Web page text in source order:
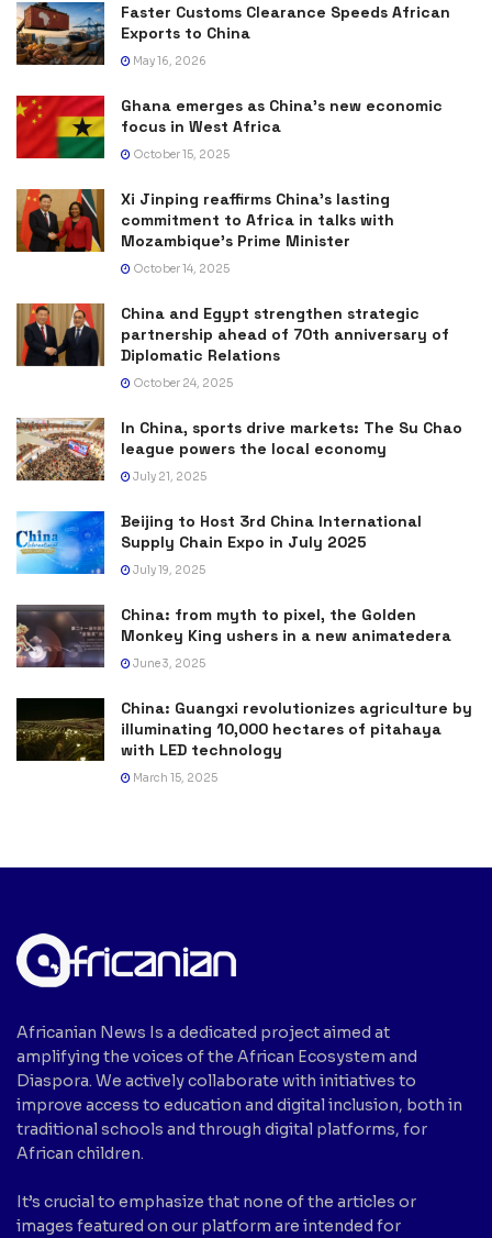
Faster Customs Clearance Speeds African
Exports to China
May 16, 2026
Ghana emerges as China’s new economic
focus in West Africa
October 15, 2025
Xi Jinping reaffirms China’s lasting
commitment to Africa in talks with
Mozambique’s Prime Minister
October 14, 2025
China and Egypt strengthen strategic
partnership ahead of 70th anniversary of
Diplomatic Relations
October 24, 2025
In China, sports drive markets: The Su Chao
league powers the local economy
July 21, 2025
Beijing to Host 3rd China International
Supply Chain Expo in July 2025
July 19, 2025
China: from myth to pixel, the Golden
Monkey King ushers in a new animatedera
June 3, 2025
China: Guangxi revolutionizes agriculture by
illuminating 10,000 hectares of pitahaya
with LED technology
March 15, 2025
Africanian News Is a dedicated project aimed at
amplifying the voices of the African Ecosystem and
Diaspora. We actively collaborate with initiatives to
improve access to education and digital inclusion, both in
traditional schools and through digital platforms, for
African children.
It’s crucial to emphasize that none of the articles or
images featured on our platform are intended for